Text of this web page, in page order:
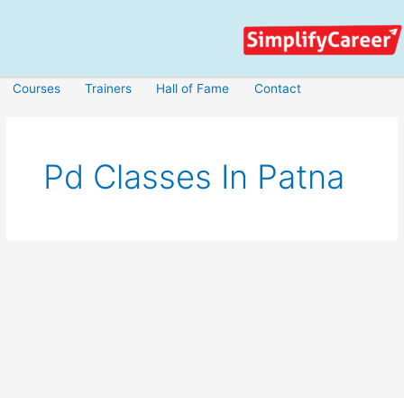
Courses Trainers Hall of Fame Contact
Pd Classes In Patna